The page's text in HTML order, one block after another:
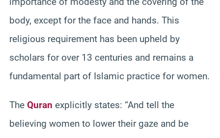
body, except for the face and hands. This
religious requirement has been upheld by
scholars for over 13 centuries and remains a
fundamental part of Islamic practice for women.
The Quran explicitly states: “And tell the
believing women to lower their gaze and be